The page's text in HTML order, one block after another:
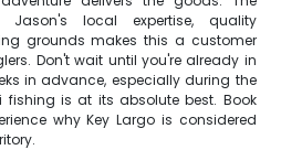
local expertise, quality
grounds makes this a customer
Don't wait until you're already in
in advance, especially during the
fishing is at its absolute best. Book
why Key Largo is considered